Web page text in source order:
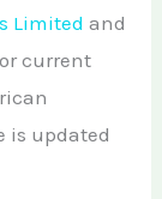
Limited and
current
is updated